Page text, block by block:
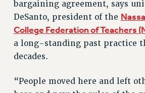
CLT RIGHTS AND BENEFITS
LIBRARY FACULTY RIGHTS AND
ACADEMIC FREEDOM
DOWNLOAD BACKPAY ESTIMATOR
bargaining agreement, says
DeSanto, president of the
College Federation of Teachers
a long-standing past practice
decades.
“People moved here and left